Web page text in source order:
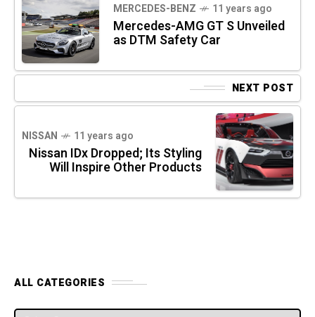
MERCEDES-BENZ 11 years ago
Mercedes-AMG GT S Unveiled
as DTM Safety Car
NEXT POST
NISSAN 11 years ago
Nissan IDx Dropped; Its Styling
Will Inspire Other Products
ALL CATEGORIES